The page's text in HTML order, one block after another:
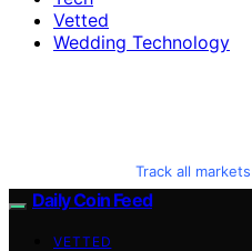
Vetted
Wedding Technology
Track all
Daily Coin Feed
VETTED